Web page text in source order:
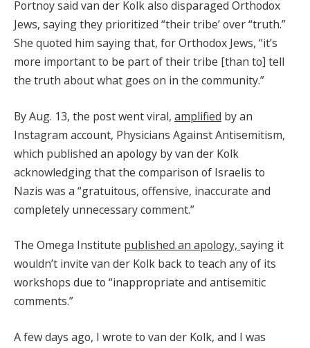
Portnoy said van der Kolk also disparaged Orthodox
Jews, saying they prioritized “their tribe’ over “truth.”
She quoted him saying that, for Orthodox Jews, “it’s
more important to be part of their tribe [than to] tell
the truth about what goes on in the community.”
By Aug. 13, the post went viral, amplified by an
Instagram account, Physicians Against Antisemitism,
which published an apology by van der Kolk
acknowledging that the comparison of Israelis to
Nazis was a “gratuitous, offensive, inaccurate and
completely unnecessary comment.”
The Omega Institute published an apology, saying it
wouldn’t invite van der Kolk back to teach any of its
workshops due to “inappropriate and antisemitic
comments.”
A few days ago, I wrote to van der Kolk, and I was